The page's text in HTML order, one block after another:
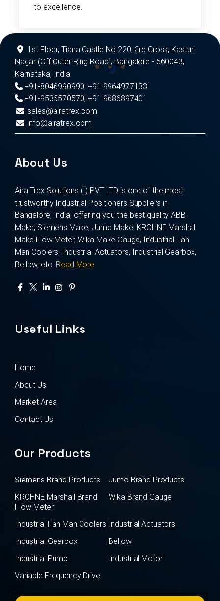
to excellence.
1st Floor, Tiana Castle No 220, 3rd Cross, Kasturi
Nagar (Off Outer Ring Road), Bangalore - 560043,
Karnataka, India
+91-8046990990, +91 9964977133
+91-9535570570, +91 9686897401
sales@airatrex.com
info@airatrex.com
About Us
Aira Trex Solutions (I) PVT LTD is one of the most
trustworthy Industrial Positioners Suppliers in
Bangalore, India, offering you the best quality ABB
Make, Siemens Make, Jumo Make, KROHNE Marshall
Make Flow Meter, Wika Make Gauge, Industrial Fan
Man Coolers, Industrial Actuators, Industrial Gearbox,
Bellow, etc. Read More
Useful Links
Home
About Us
Market Area
Contact Us
Our Products
Siemens Brand Products
Jumo Brand Products
KROHNE Marshall Brand
Flow Meter
Wika Brand Gauge
Industrial Fan Man Coolers Industrial Actuators
Industrial Gearbox
Bellow
Industrial Pump
Industrial Motor
Variable Frequency Drive